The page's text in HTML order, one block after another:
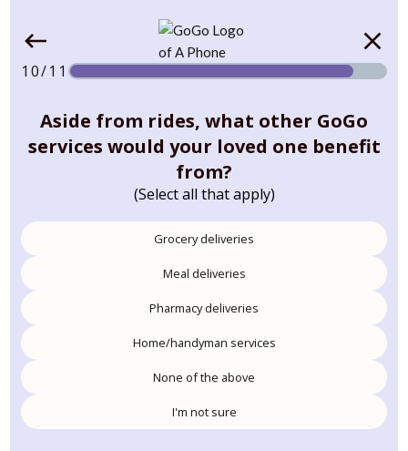
10/11
Aside from rides, what other GoGo
services would your loved one benefit
from?
(Select all that apply)
Grocery deliveries
Meal deliveries
Pharmacy deliveries
Home/handyman services
None of the above
I'm not sure